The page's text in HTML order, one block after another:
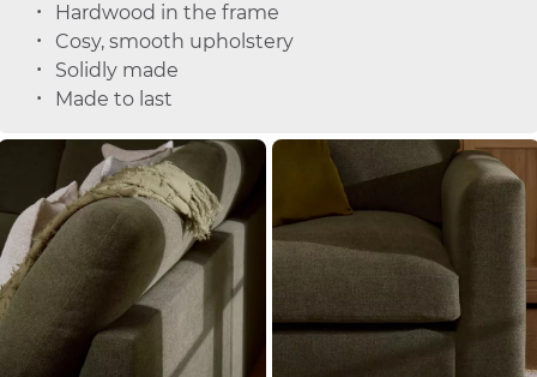
Hardwood in the frame
Cosy, smooth upholstery
Solidly made
Made to last